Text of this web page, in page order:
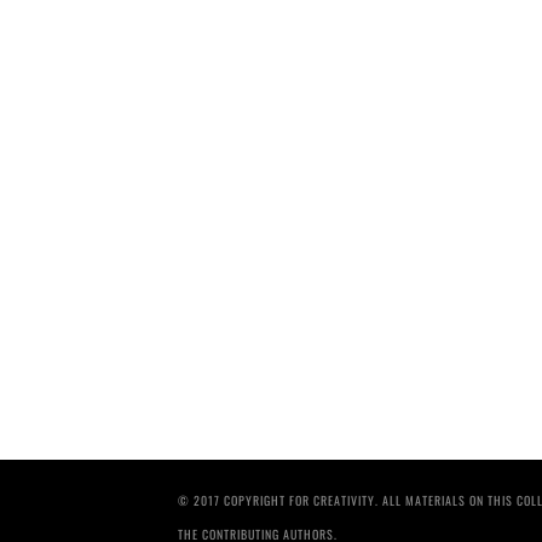
© 2017 COPYRIGHT FOR CREATIVITY. ALL MATERIALS ON THIS
THE CONTRIBUTING AUTHORS.